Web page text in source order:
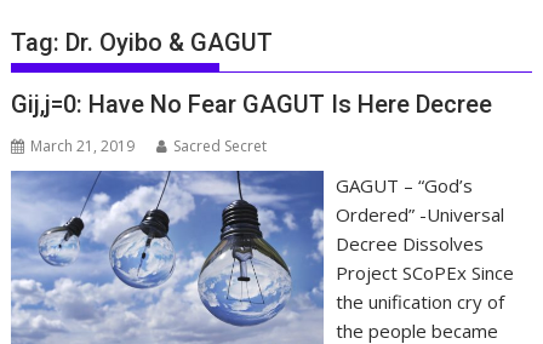
Tag: Dr. Oyibo & GAGUT
Gij,j=0: Have No Fear GAGUT Is Here Decree
March 21, 2019 Sacred Secret
GAGUT – “God’s
Ordered” -Universal
Decree Dissolves
Project SCoPEx Since
the unification cry of
the people became